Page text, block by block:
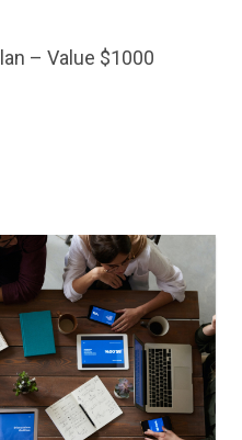
– Value $1000